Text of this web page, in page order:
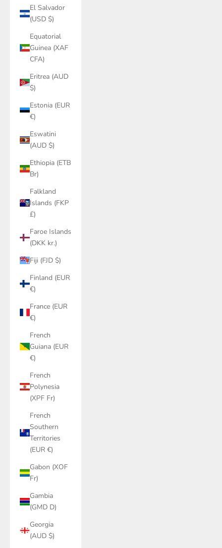
El Salvador
(USD $)
Equatorial
Guinea (XAF
CFA)
Eritrea (AUD
$)
Estonia (EUR
€)
Eswatini
(AUD $)
Ethiopia (ETB
Br)
Falkland
Islands (FKP
£)
Faroe Islands
(DKK kr.)
Fiji (FJD $)
Finland (EUR
€)
France (EUR
€)
French
Guiana (EUR
€)
French
Polynesia
(XPF Fr)
French
Southern
Territories
(EUR €)
Gabon (XOF
Fr)
Gambia
(GMD D)
Georgia
(AUD $)